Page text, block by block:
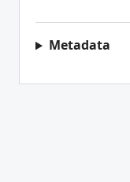
Metadata